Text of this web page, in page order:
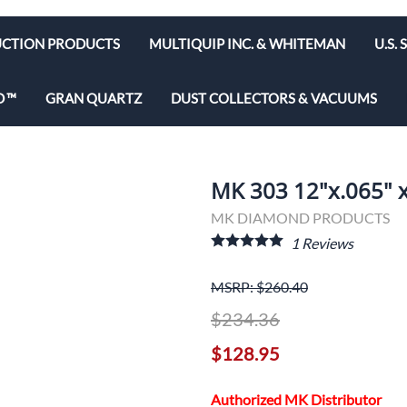
PRODUCTS
Saws
MULTIQUIP INC. & WHITEMAN
Rebar Cutters
U.S.
GRAN QUARTZ DUST COLLECTORS & VACUUMS
MK 303 12"x.065"
MK DIAMOND PRODUCTS
1 Reviews
MSRP: $260.40
$234.36
$128.95
Authorized MK Distributor